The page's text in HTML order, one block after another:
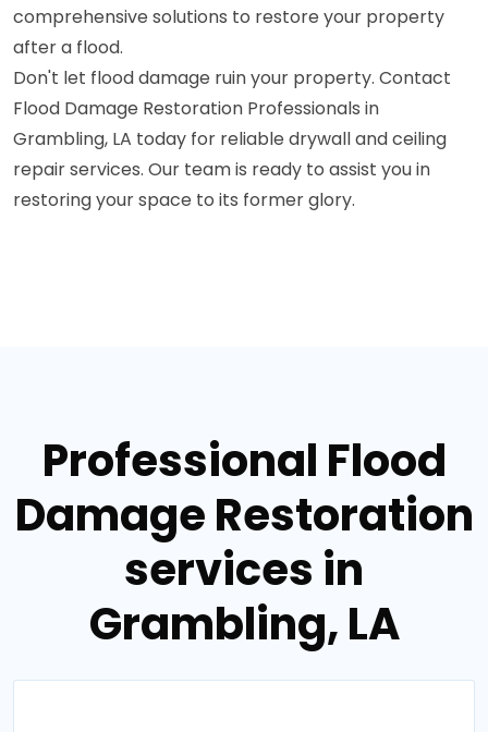
comprehensive solutions to restore your property
after a flood.
Don't let flood damage ruin your property. Contact
Flood Damage Restoration Professionals in
Grambling, LA today for reliable drywall and ceiling
repair services. Our team is ready to assist you in
restoring your space to its former glory.
Professional Flood
Damage Restoration
services in
Grambling, LA